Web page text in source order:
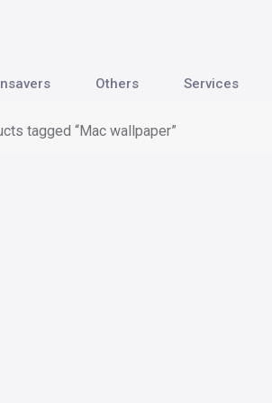
Others Services
tagged “Mac wallpaper”